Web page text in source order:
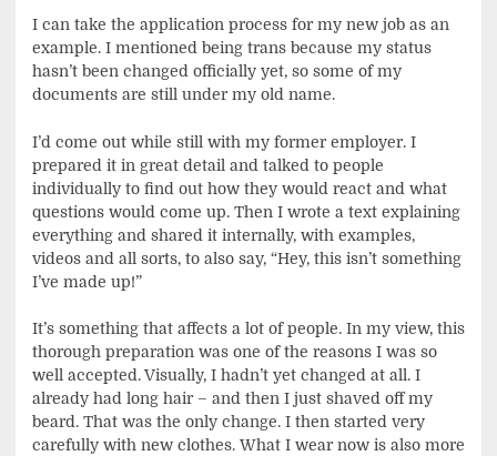
I can take the application process for my new job as an
example. I mentioned being trans because my status
hasn’t been changed officially yet, so some of my
documents are still under my old name.
I’d come out while still with my former employer. I
prepared it in great detail and talked to people
individually to find out how they would react and what
questions would come up. Then I wrote a text explaining
everything and shared it internally, with examples,
videos and all sorts, to also say, “Hey, this isn’t something
I’ve made up!”
It’s something that affects a lot of people. In my view, this
thorough preparation was one of the reasons I was so
well accepted. Visually, I hadn’t yet changed at all. I
already had long hair – and then I just shaved off my
beard. That was the only change. I then started very
carefully with new clothes. What I wear now is also more